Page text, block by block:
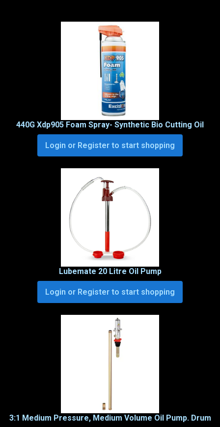
440G Xdp905 Foam Spray- Synthetic Bio Cutting Oil
Login or Register to start shopping
Lubemate 20 Litre Oil Pump
Login or Register to start shopping
3:1 Medium Pressure, Medium Volume Oil Pump. Drum